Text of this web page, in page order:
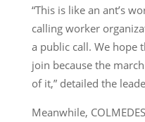
“This is like an ant’s
calling worker
a public call. We
join because the
of it,” detailed the
Meanwhile,